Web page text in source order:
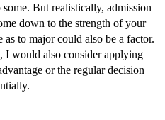
But realistically, admission
down to the strength of your
as to major could also be a factor.
I would also consider applying
or the regular decision